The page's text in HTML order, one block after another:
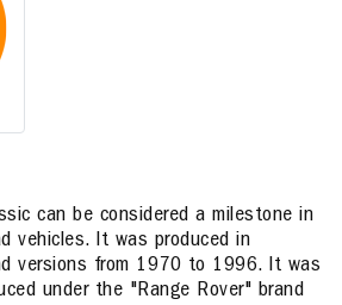
can be considered a milestone in
vehicles. It was produced in
versions from 1970 to 1996. It was
under the "Range Rover" brand